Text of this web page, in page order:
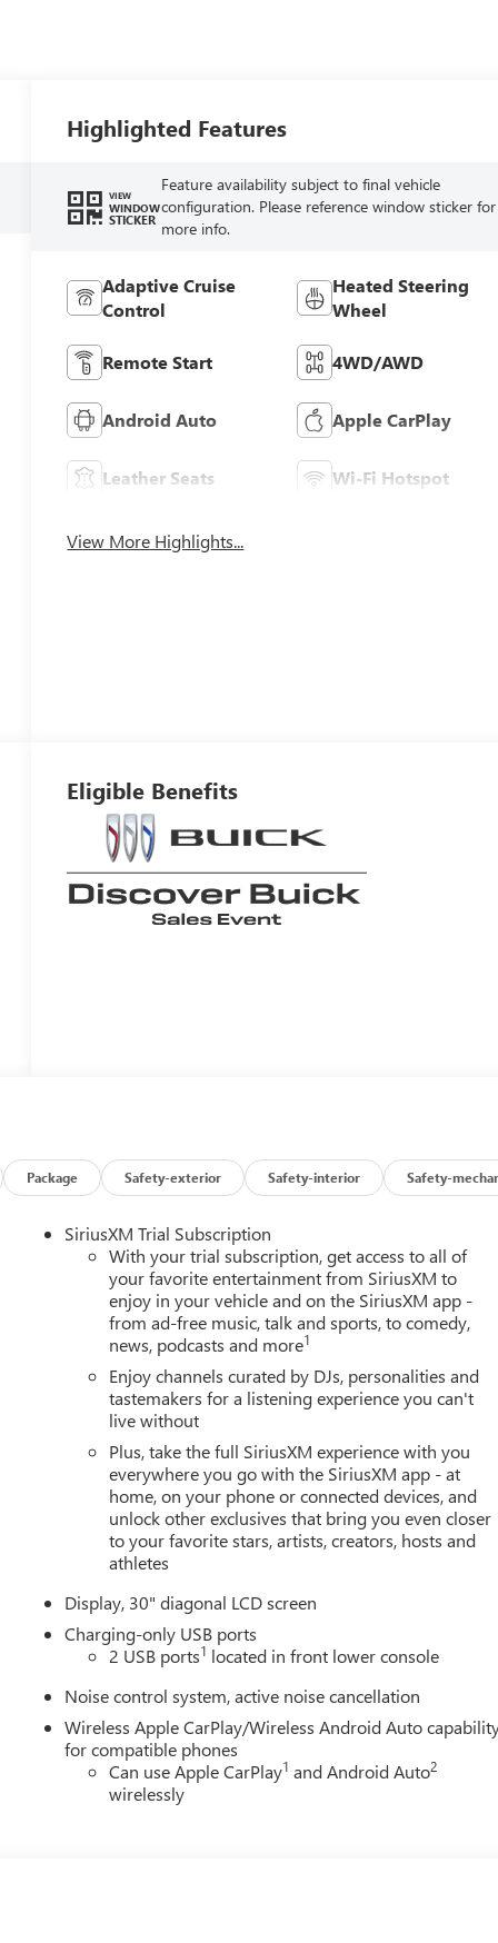
Highlighted Features
VIEW
WINDOW
STICKER
Feature availability subject to final vehicle
configuration. Please reference window sticker for
more info.
Adaptive Cruise
Control
Heated Steering
Wheel
Remote Start 4WD/AWD
Android Auto Apple CarPlay
Leather Seats Wi-Fi Hotspot
View More Highlights...
Eligible Benefits
Package Safety-exterior Safety-interior Safety-
SiriusXM Trial Subscription
With your trial subscription, get access to all of
your favorite entertainment from SiriusXM to
enjoy in your vehicle and on the SiriusXM app -
from ad-free music, talk and sports, to comedy,
news, podcasts and more1
Enjoy channels curated by DJs, personalities and
tastemakers for a listening experience you can't
live without
Plus, take the full SiriusXM experience with you
everywhere you go with the SiriusXM app - at
home, on your phone or connected devices, and
unlock other exclusives that bring you even closer
to your favorite stars, artists, creators, hosts and
athletes
Display, 30" diagonal LCD screen
Charging-only USB ports
2 USB ports1 located in front lower console
Noise control system, active noise cancellation
Wireless Apple CarPlay/Wireless Android Auto
for compatible phones
Can use Apple CarPlay1 and Android Auto2
wirelessly